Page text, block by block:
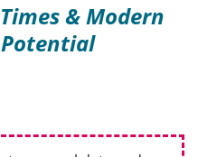
& Modern